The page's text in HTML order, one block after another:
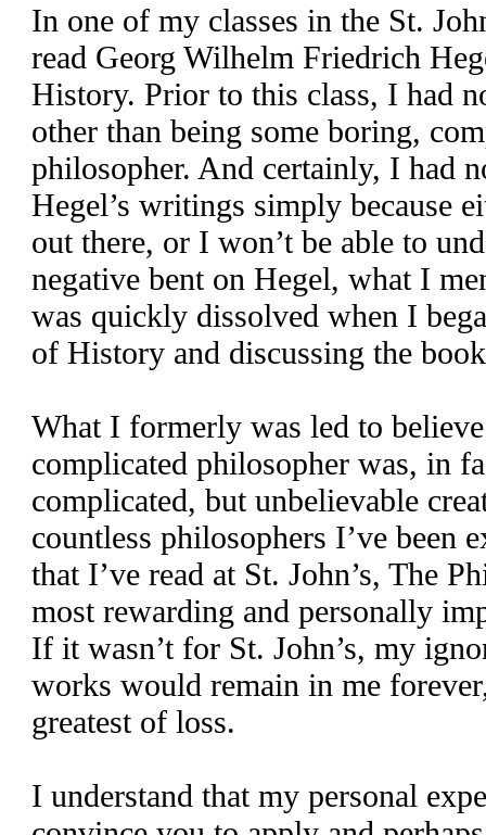
In one of my classes in the St.
read Georg Wilhelm Friedrich
History. Prior to this class, I had
other than being some boring,
philosopher. And certainly, I had
Hegel’s writings simply because
out there, or I won’t be able to
negative bent on Hegel, what I
was quickly dissolved when I
of History and discussing the
What I formerly was led to
complicated philosopher was, in
complicated, but unbelievable
countless philosophers I’ve been
that I’ve read at St. John’s, The
most rewarding and personally
If it wasn’t for St. John’s, my
works would remain in me
greatest of loss.
I understand that my personal